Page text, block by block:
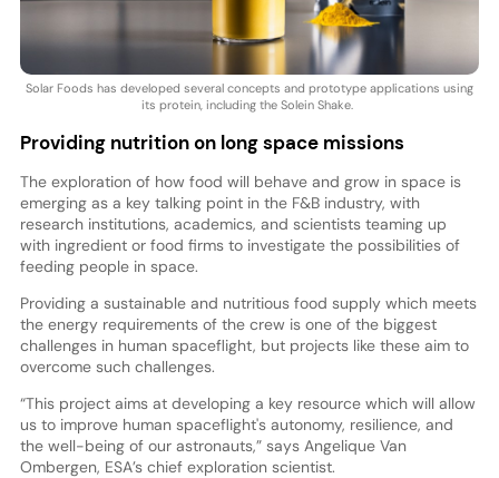
Solar Foods has developed several concepts and prototype applications using
its protein, including the Solein Shake.
Providing nutrition on long space missions
The exploration of how food will behave and grow in space is
emerging as a key talking point in the F&B industry, with
research institutions, academics, and scientists teaming up
with ingredient or food firms to investigate the possibilities of
feeding people in space.
Providing a sustainable and nutritious food supply which meets
the energy requirements of the crew is one of the biggest
challenges in human spaceflight, but projects like these aim to
overcome such challenges.
“This project aims at developing a key resource which will allow
us to improve human spaceflight's autonomy, resilience, and
the well-being of our astronauts,” says Angelique Van
Ombergen, ESA’s chief exploration scientist.